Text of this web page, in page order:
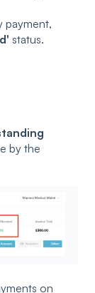
payment,
status.
by the
on